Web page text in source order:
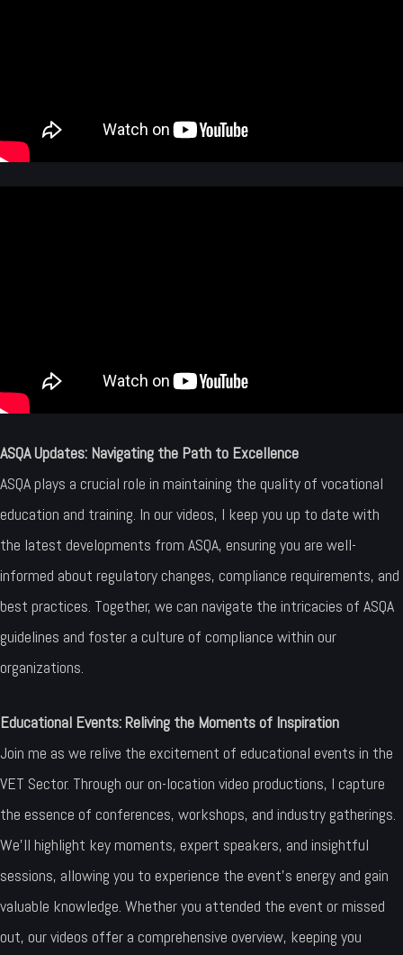
ASQA Updates: Navigating the Path to Excellence
ASQA plays a crucial role in maintaining the quality of vocational
education and training. In our videos, I keep you up to date with
the latest developments from ASQA, ensuring you are well-
informed about regulatory changes, compliance requirements, and
best practices. Together, we can navigate the intricacies of ASQA
guidelines and foster a culture of compliance within our
organizations.
Educational Events: Reliving the Moments of Inspiration
Join me as we relive the excitement of educational events in the
VET Sector. Through our on-location video productions, I capture
the essence of conferences, workshops, and industry gatherings.
We’ll highlight key moments, expert speakers, and insightful
sessions, allowing you to experience the event’s energy and gain
valuable knowledge. Whether you attended the event or missed
out, our videos offer a comprehensive overview, keeping you